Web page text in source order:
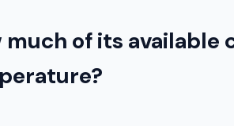
much of its